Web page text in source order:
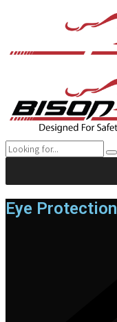
Eye Protection